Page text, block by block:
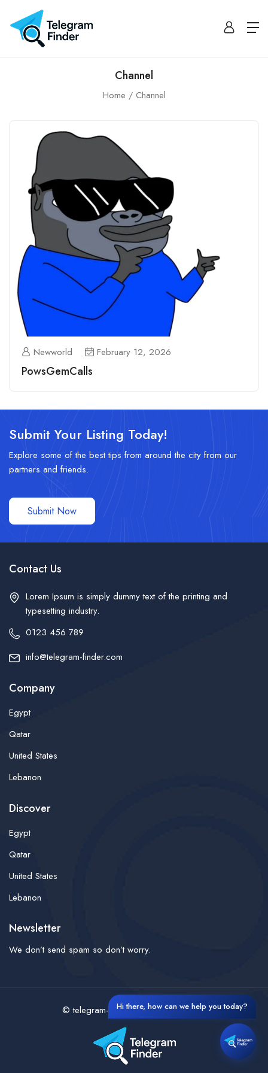
Channel
Home Channel
Newworld February 12, 2026
PowsGemCalls
Submit Your Listing Today!
Explore some of the best tips from around the city from our
partners and friends.
Submit Now
Contact Us
Lorem Ipsum is simply dummy text of the printing and
typesetting industry.
0123 456 789
info@telegram-finder.com
Company
Egypt
Qatar
United States
Lebanon
Discover
Egypt
Qatar
United States
Lebanon
Newsletter
We don’t send spam so don’t worry.
© telegram-finder- All rights reserved
Hi there, how can we help you today?